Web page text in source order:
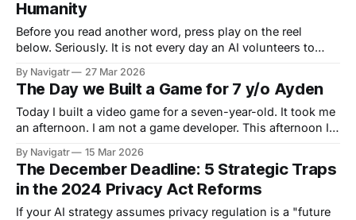
the projects are getting more
Humanity
Before you read another word, press play on the reel
below. Seriously. It is not every day an AI volunteers to
that is exactly what happened to Professor Grant Schofield
during episode #37, The Cost of Progress: From Hunter-
Gatherers to
By Navigatr 27 Mar 2026
The Day we Built a Game for 7 y/o Ayden
Today I built a video game for a seven-year-old. It took me
an afternoon. I am not a game developer. This afternoon I
Her kids were glued to YouTube, watching Among Us
gameplay videos (the excitement,
By Navigatr 15 Mar 2026
The December Deadline: 5 Strategic Traps
in the 2024 Privacy Act Reforms
If your AI strategy assumes privacy regulation is a "future